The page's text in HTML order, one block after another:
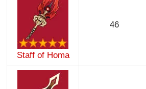
Staff of Homa
46